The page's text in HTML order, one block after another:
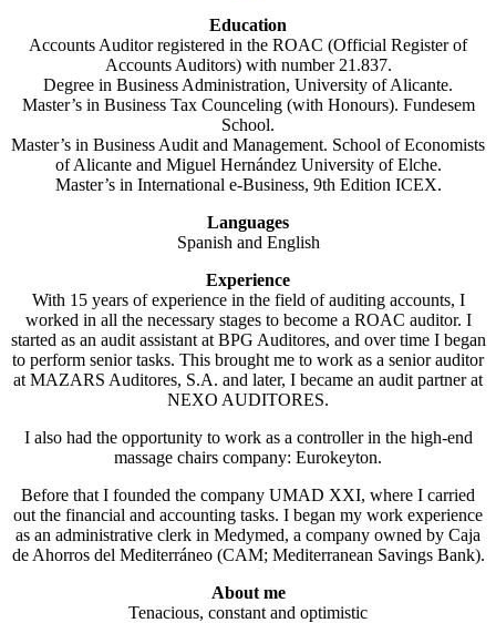
Education
Accounts Auditor registered in the ROAC (Official Register of
Accounts Auditors) with number 21.837.
Degree in Business Administration, University of Alicante.
Master’s in Business Tax Counceling (with Honours). Fundesem
School.
Master’s in Business Audit and Management. School of Economists
of Alicante and Miguel Hernández University of Elche.
Master’s in International e-Business, 9th Edition ICEX.
Languages
Spanish and English
Experience
With 15 years of experience in the field of auditing accounts, I
worked in all the necessary stages to become a ROAC auditor. I
started as an audit assistant at BPG Auditores, and over time I began
to perform senior tasks. This brought me to work as a senior auditor
at MAZARS Auditores, S.A. and later, I became an audit partner at
NEXO AUDITORES.
I also had the opportunity to work as a controller in the high-end
massage chairs company: Eurokeyton.
Before that I founded the company UMAD XXI, where I carried
out the financial and accounting tasks. I began my work experience
as an administrative clerk in Medymed, a company owned by Caja
de Ahorros del Mediterráneo (CAM; Mediterranean Savings Bank).
About me
Tenacious, constant and optimistic